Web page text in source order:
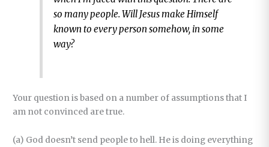
so many people. Will Jesus make Himself
known to every person somehow, in some
way?
Your question is based on a number of assumptions that I
am not convinced are true.
(a) God doesn’t send people to hell. He is doing everything